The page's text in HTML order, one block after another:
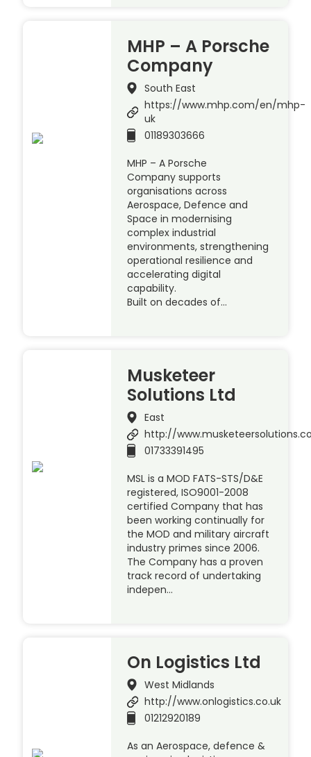
MHP – A Porsche
Company
South East
https://www.mhp.com/en/mhp-
uk
01189303666
MHP – A Porsche
Company supports
organisations across
Aerospace, Defence and
Space in modernising
complex industrial
environments, strengthening
operational resilience and
accelerating digital
capability.
Built on decades of…
Musketeer
Solutions Ltd
East
http://
01733391495
MSL is a MOD FATS-STS/D&E
registered, ISO9001-2008
certified Company that has
been working continually for
the MOD and military aircraft
industry primes since 2006.
The Company has a proven
track record of undertaking
indepen…
On Logistics Ltd
West Midlands
http://www.onlogistics.co.uk
01212920189
As an Aerospace, defence &